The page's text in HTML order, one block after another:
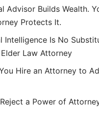
Advisor Builds Wealth.
Protects It.
Intelligence Is No
Law Attorney
Hire an Attorney to
a Power of